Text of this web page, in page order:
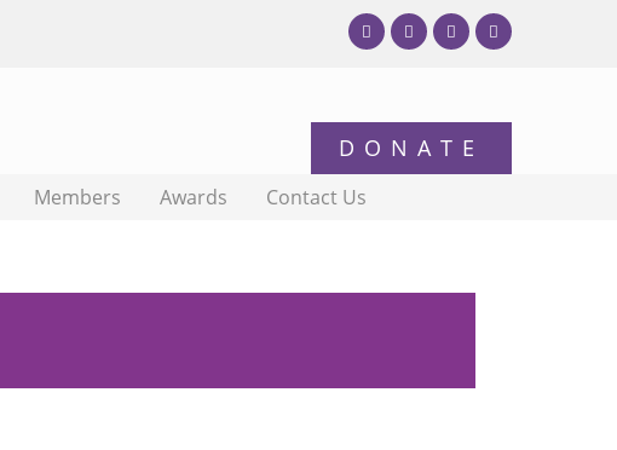
Members Awards Contact Us